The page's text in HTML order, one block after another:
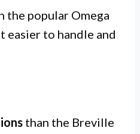
the popular Omega
easier to handle and
than the Breville